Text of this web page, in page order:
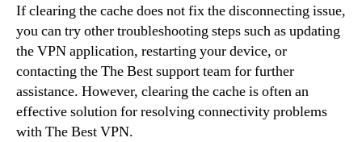
If clearing the cache does not fix the disconnecting issue,
you can try other troubleshooting steps such as updating
the VPN application, restarting your device, or
contacting the The Best support team for further
assistance. However, clearing the cache is often an
effective solution for resolving connectivity problems
with The Best VPN.